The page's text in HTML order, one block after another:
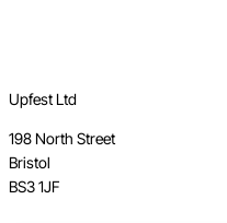
Upfest Ltd
198 North Street
Bristol
BS3 1JF